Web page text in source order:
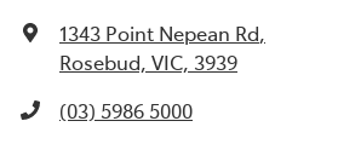
1343 Point Nepean Rd,
Rosebud, VIC, 3939
(03) 5986 5000